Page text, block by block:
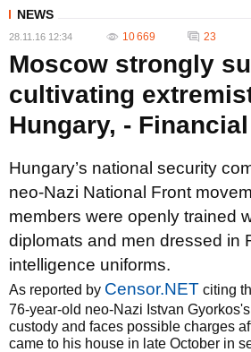
NEWS
28.11.16 12:34 10 669 23
Moscow strongly
cultivating
Hungary, -
Hungary’s national security
neo-Nazi National Front
members were openly trained
diplomats and men dressed in
intelligence uniforms.
As reported by Censor.NET citing
76-year-old neo-Nazi Istvan
custody and faces possible charges
came to his house in late October in